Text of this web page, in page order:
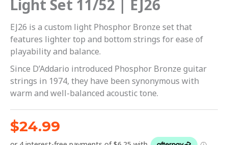
Light Set 11/52 | EJ26
EJ26 is a custom light Phosphor Bronze set that
features lighter top and bottom strings for ease of
playability and balance.
Since D’Addario introduced Phosphor Bronze guitar
strings in 1974, they have been synonymous with
warm and well-balanced acoustic tone.
$24.99